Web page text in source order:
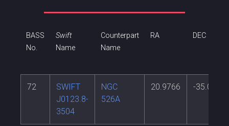
BASS
No.
Swift
Name
Counterpart
Name
RA DEC
72
SWIFT
J0123.8-
3504
NGC
526A
20.9766 -35.0654